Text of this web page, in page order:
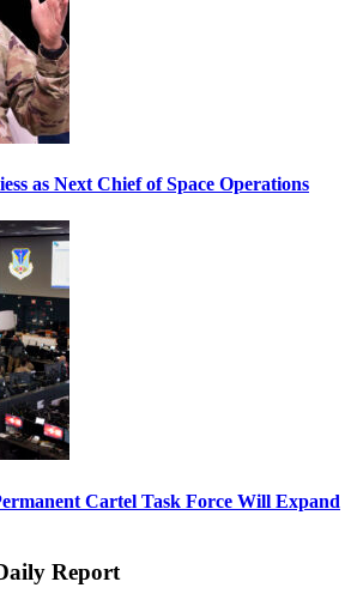
as Next Chief of Space Operations
Cartel Task Force Will Expand
Report